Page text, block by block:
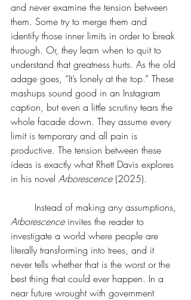
and never examine the tension between
them. Some try to merge them and
identify those inner limits in order to break
through. Or, they learn when to quit to
understand that greatness hurts. As the old
adage goes, “It’s lonely at the top.” These
mashups sound good in an Instagram
caption, but even a little scrutiny tears the
whole facade down. They assume every
limit is temporary and all pain is
productive. The tension between these
ideas is exactly what Rhett Davis explores
in his novel Arborescence (2025).
	Instead of making any assumptions,
Arborescence invites the reader to
investigate a world where people are
literally transforming into trees, and it
never tells whether that is the worst or the
best thing that could ever happen. In a
near future wrought with government